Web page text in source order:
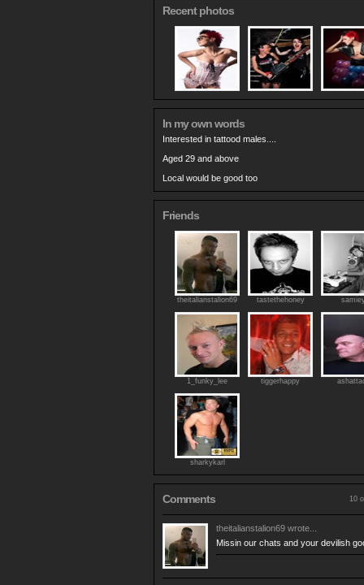
Recent photos
In my own words
Interested in tattood males....
Aged 29 and above
Local would be good too
Friends
theitalianstalion69 tastethehoney
1_funky_lee tiggerhappy
sharkykarl
Comments 10
theitalianstalion69 wrote...
Missin our chats and your devilish